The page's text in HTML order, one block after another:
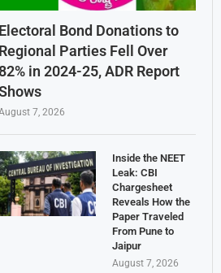
Electoral Bond Donations to
Regional Parties Fell Over
82% in 2024-25, ADR Report
7, 2026
Inside the NEET
Leak: CBI
Chargesheet
Reveals How the
Paper Traveled
From Pune to
Jaipur
August 7, 2026